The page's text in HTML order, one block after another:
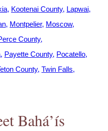
Kootenai County Lapwai
Montpelier Moscow
County
Payette County Pocatello
County Twin Falls
Bahá’ís